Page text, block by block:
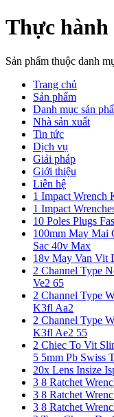
Thực
Sản phẩm thuộc danh
Trang chủ
Sản phẩm
Danh mục sản
Nhà sản xuất
Tin tức
Dịch vụ
Giải pháp
Giới thiệu
Liên hệ
1 Impact Wrench
1 Impact
10 Poles Plugs
100mm May Mai
Sac 40v Max
18v May Van Vit
2 Channel Type
Ve2 65
2 Channel Type
K3fl Aa2
2 Channel Type
K3fl Ae2 55
2 Chiec To Vit
5 5mm Pb Swiss
20x Lens Insize
3 8 Ratchet
3 8 Ratchet
3 8 Ratchet